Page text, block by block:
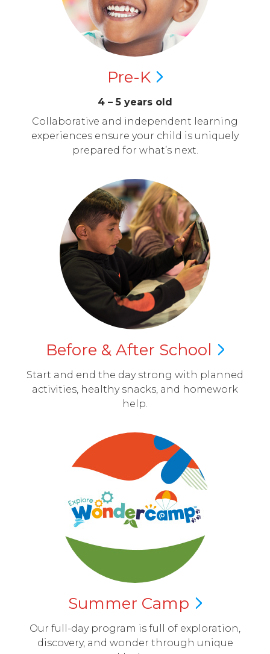
Pre-K
4 – 5 years old
Collaborative and independent learning
experiences ensure your child is uniquely
prepared for what’s next.
Before & After School
Start and end the day strong with planned
activities, healthy snacks, and homework
help.
Summer Camp
Our full-day program is full of exploration,
discovery, and wonder through unique